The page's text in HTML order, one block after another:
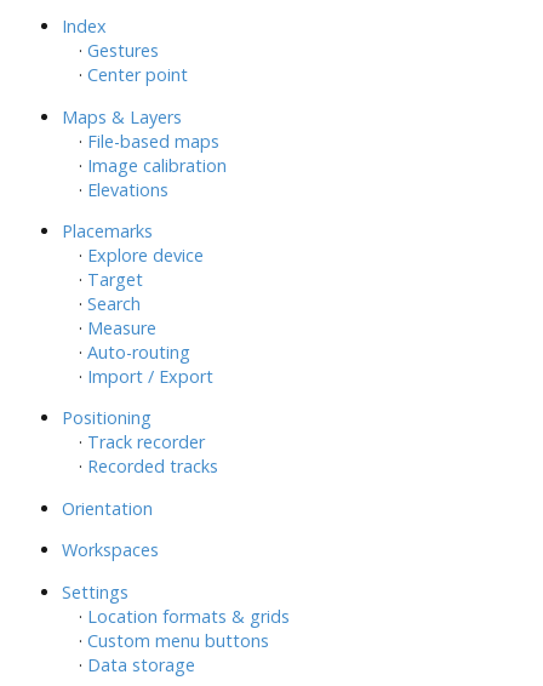
Index
· Gestures
· Center point
Maps & Layers
· File-based maps
· Image calibration
· Elevations
Placemarks
· Explore device
· Target
· Search
· Measure
· Auto-routing
· Import / Export
Positioning
· Track recorder
· Recorded tracks
Orientation
Workspaces
Settings
· Location formats & grids
· Custom menu buttons
· Data storage